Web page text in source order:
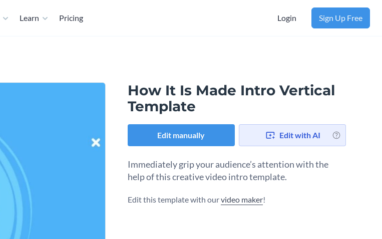
Learn Pricing Login Sign Up Free
How It Is Made Intro Vertical
Template
Edit manually Edit with AI
Immediately grip your audience’s attention with the
help of this creative video intro template.
Edit this template with ourvideo maker!